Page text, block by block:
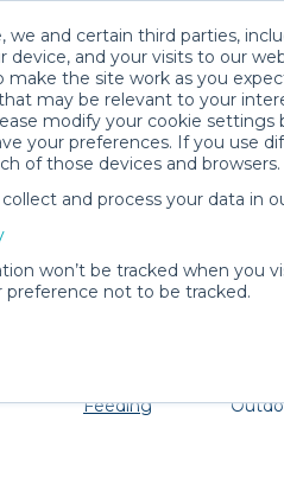
we and certain third parties,
device, and your visits to our
make the site work as you
may be relevant to your
modify your cookie settings
your preferences. If you use
of those devices and browsers.
and process your data in
won’t be tracked when you
not to be tracked.
Evergreen
Evergreen. Don't want to
Feeding